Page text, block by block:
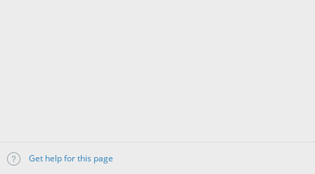
Get help for this page